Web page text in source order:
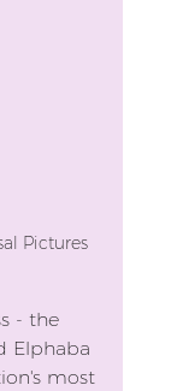
Pictures
- the
Elphaba
most